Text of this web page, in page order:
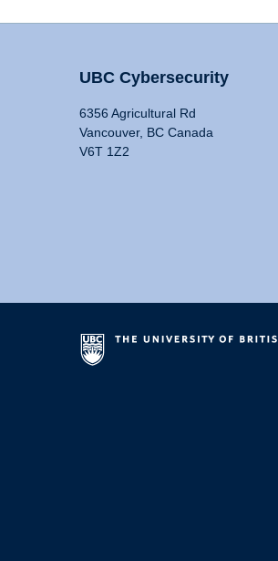
UBC Cybersecurity
6356 Agricultural Rd
Vancouver, BC Canada
V6T 1Z2